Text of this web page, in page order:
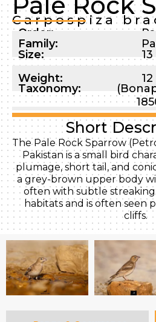
Carpospiza
Order:
Family:
Size:
Weight:
Taxonomy:
Short
The Pale Rock Sparrow
Pakistan is a small bird
plumage, short tail, and
a grey-brown upper body
often with subtle
habitats and is often seen
cliffs.